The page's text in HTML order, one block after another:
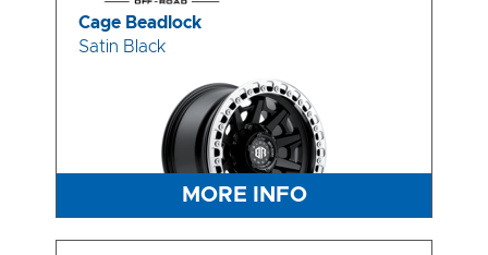
Cage Beadlock
Satin Black
MORE INFO